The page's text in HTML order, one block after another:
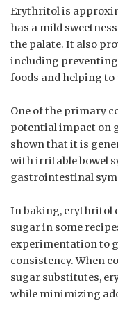
Erythritol is
has a mild
the palate. It also
including
foods and helping to
One of the primary
potential impact on
shown that it is
with irritable bowel
gastrointestinal
In baking, erythritol
sugar in some
experimentation to
consistency. When
sugar substitutes,
while minimizing